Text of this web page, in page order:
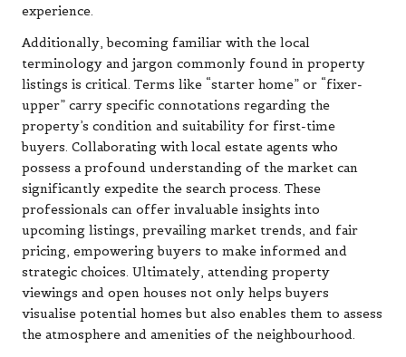
experience.
Additionally, becoming familiar with the local
terminology and jargon commonly found in property
listings is critical. Terms like “starter home” or “fixer-
upper” carry specific connotations regarding the
property’s condition and suitability for first-time
buyers. Collaborating with local estate agents who
possess a profound understanding of the market can
significantly expedite the search process. These
professionals can offer invaluable insights into
upcoming listings, prevailing market trends, and fair
pricing, empowering buyers to make informed and
strategic choices. Ultimately, attending property
viewings and open houses not only helps buyers
visualise potential homes but also enables them to assess
the atmosphere and amenities of the neighbourhood.